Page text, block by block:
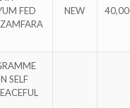
FED
NEW
SELF